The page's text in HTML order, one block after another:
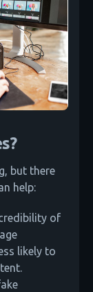
but there
help:
of
likely to